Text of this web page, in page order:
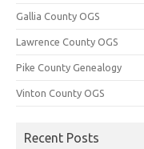
Gallia County OGS
Lawrence County OGS
Pike County Genealogy
Vinton County OGS
Recent Posts